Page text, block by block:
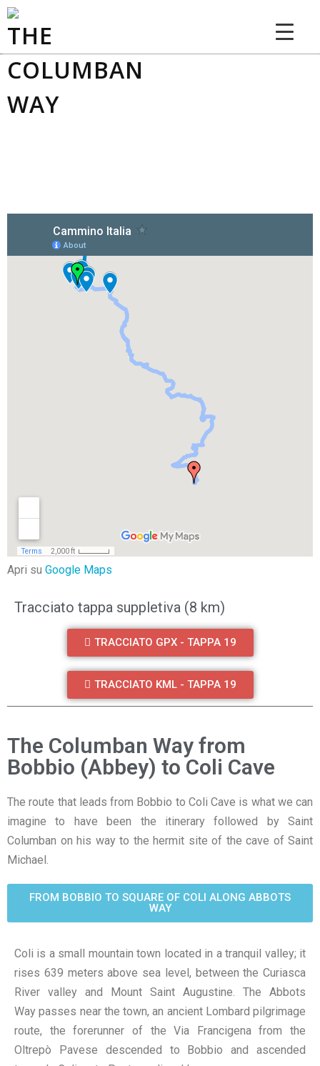
Apri su Google Maps
Tracciato tappa suppletiva (8 km)
TRACCIATO GPX - TAPPA 19
TRACCIATO KML - TAPPA 19
The Columban Way from
Bobbio (Abbey) to Coli Cave
The route that leads from Bobbio to Coli Cave is what we can
imagine to have been the itinerary followed by Saint
Columban on his way to the hermit site of the cave of Saint
Michael.
FROM BOBBIO TO SQUARE OF COLI ALONG ABBOTS
WAY
Coli is a small mountain town located in a tranquil valley; it
rises 639 meters above sea level, between the Curiasca
River valley and Mount Saint Augustine. The Abbots
Way passes near the town, an ancient Lombard pilgrimage
route, the forerunner of the Via Francigena from the
Oltrepò Pavese descended to Bobbio and ascended